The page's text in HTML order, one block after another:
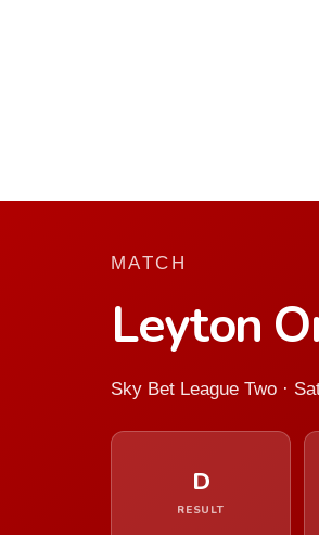
MATCH
Leyton
Sky Bet League Two ·
D
RESULT